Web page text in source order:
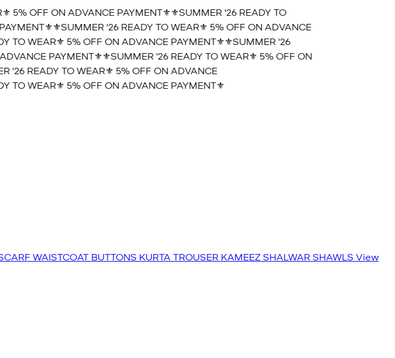
OFF ON ADVANCE PAYMENT⚜️⚜️SUMMER '26 READY TO
⚜️SUMMER '26 READY TO WEAR⚜️ 5% OFF ON ADVANCE
WEAR⚜️ 5% OFF ON ADVANCE PAYMENT⚜️⚜️SUMMER '26
PAYMENT⚜️⚜️SUMMER '26 READY TO WEAR⚜️ 5% OFF ON
READY TO WEAR⚜️ 5% OFF ON ADVANCE
WEAR⚜️ 5% OFF ON ADVANCE PAYMENT⚜️
WAISTCOAT BUTTONS KURTA TROUSER KAMEEZ SHALWAR SHAWLS View